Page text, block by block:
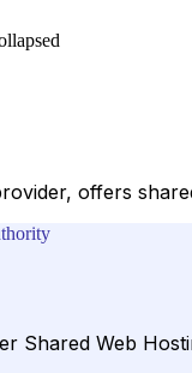
offers
Shared Web